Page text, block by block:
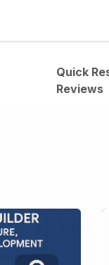
Quick
Reviews